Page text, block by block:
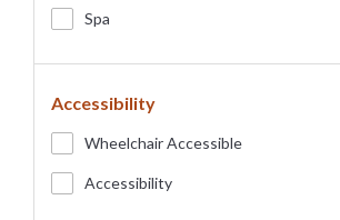
Spa
Accessibility
Wheelchair Accessible
Accessibility